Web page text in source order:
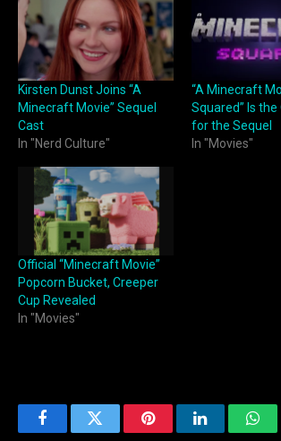
Kirsten Dunst Joins “A
Minecraft Movie” Sequel
Cast
In "Nerd Culture"
“A Minecraft
Squared” Is
for the Sequel
In "Movies"
Official “Minecraft Movie”
Popcorn Bucket, Creeper
Cup Revealed
In "Movies"
FacebookTwitter PinterestLinkedIn